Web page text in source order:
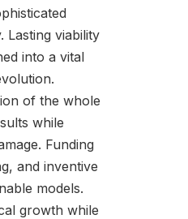
Lasting viability
into a vital
of the whole
while
Funding
and inventive
models.
growth while